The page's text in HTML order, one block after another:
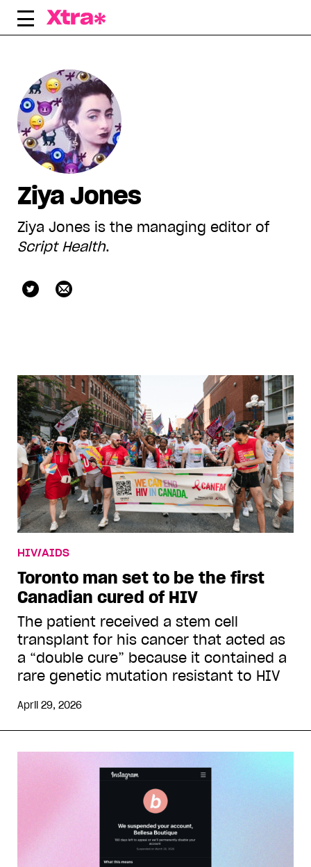
Skip
Ziya Jones
Ziya Jones is the managing editor of
Script Health.
HIV/AIDS
Toronto man set to be the first
Canadian cured of HIV
The patient received a stem cell
transplant for his cancer that acted as
a “double cure” because it contained a
rare genetic mutation resistant to HIV
April 29, 2026